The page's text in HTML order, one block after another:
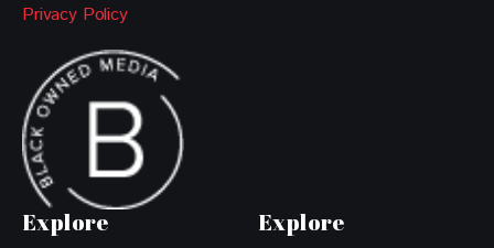
Privacy Policy
Explore Explore